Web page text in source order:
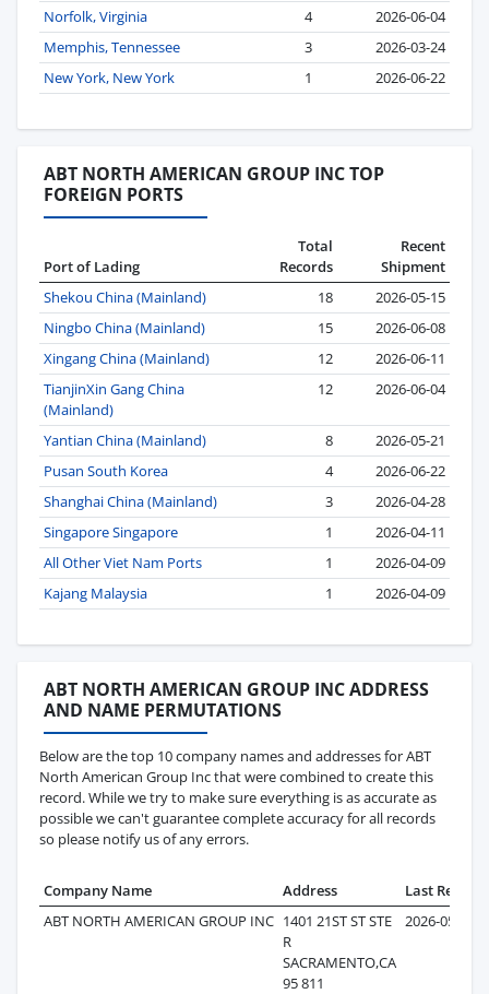
Norfolk, Virginia
4
2026-06-04
Memphis, Tennessee
3
2026-03-24
New York, New York
1 2026-06-22
ABT NORTH AMERICAN GROUP INC TOP
FOREIGN PORTS
Port of Lading
Total
Records
Recent
Shipment
Shekou China (Mainland)
18
2026-05-15
Ningbo China (Mainland)
15
2026-06-08
Xingang China (Mainland)
12
2026-06-11
TianjinXin Gang China
(Mainland)
12 2026-06-04
Yantian China (Mainland) 8
2026-05-21
Pusan South Korea
4
2026-06-22
Shanghai China (Mainland)
3
2026-04-28
Singapore Singapore
1
2026-04-11
All Other Viet Nam Ports
1
2026-04-09
Kajang Malaysia
1 2026-04-09
ABT NORTH AMERICAN GROUP INC ADDRESS
AND NAME PERMUTATIONS
Below are the top 10 company names and addresses for ABT
North American Group Inc that were combined to create this
record. While we try to make sure everything is as accurate as
possible we can't guarantee complete accuracy for all records
so please notify us of any errors.
Company Name Address
Last Record
ABT NORTH AMERICAN GROUP INC 1401 21ST ST STE
R
SACRAMENTO,CA
95 811
2026-05-30